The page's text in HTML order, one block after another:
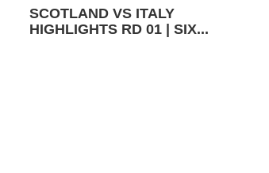
SCOTLAND VS ITALY
HIGHLIGHTS RD 01 | SIX...